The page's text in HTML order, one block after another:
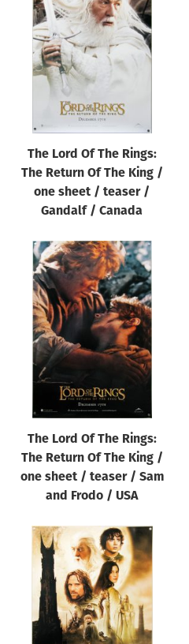
The Lord Of The Rings:
The Return Of The King /
one sheet / teaser /
Gandalf / Canada
The Lord Of The Rings:
The Return Of The King /
one sheet / teaser / Sam
and Frodo / USA